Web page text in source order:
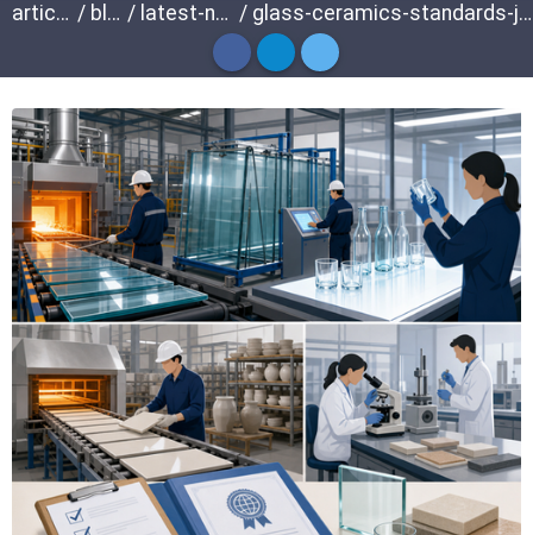
articles / blog / latest-news /glass-ceramics-standards-june-2026